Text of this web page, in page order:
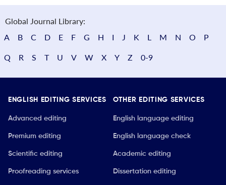
Global Journal Library:
A
B C D E F G H I J K L M N O P
Q R S T U V W X Y Z 0-9